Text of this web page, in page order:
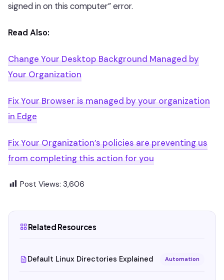
signed in on this computer” error.
Read Also:
Change Your Desktop Background Managed by
Your Organization
Fix Your Browser is managed by your organization
in Edge
Fix Your Organization’s policies are preventing us
from completing this action for you
Post Views: 3,606
Related Resources
Default Linux Directories Explained Automation